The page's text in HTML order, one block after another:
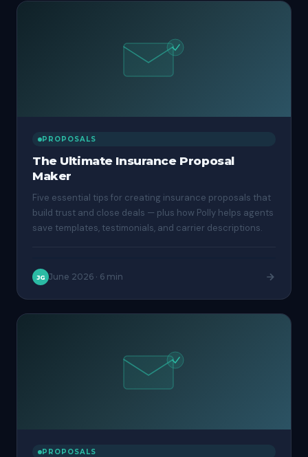
PROPOSALS
The Ultimate Insurance Proposal
Maker
Five essential tips for creating insurance proposals that
build trust and close deals — plus how Polly helps agents
save templates, testimonials, and carrier descriptions.
JG June 2026 · 6 min
PROPOSALS